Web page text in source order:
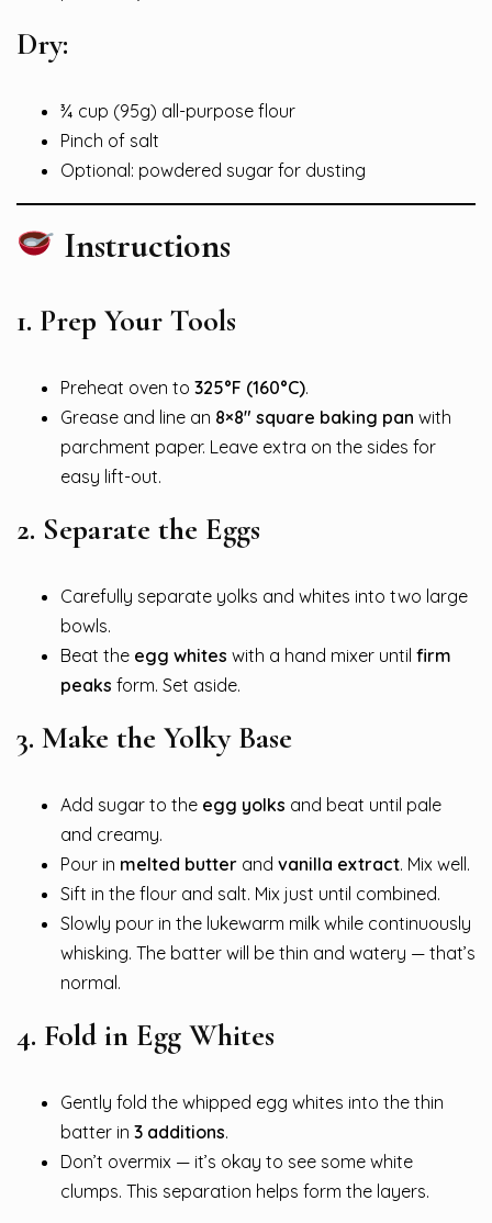
Dry:
¾ cup (95g) all-purpose flour
Pinch of salt
Optional: powdered sugar for dusting
Instructions
1. Prep Your Tools
Preheat oven to 325°F (160°C).
Grease and line an 8×8″ square baking pan with
parchment paper. Leave extra on the sides for
easy lift-out.
2. Separate the Eggs
Carefully separate yolks and whites into two large
bowls.
Beat the egg whites with a hand mixer until firm
peaks form. Set aside.
3. Make the Yolky Base
Add sugar to the egg yolks and beat until pale
and creamy.
Pour in melted butter and vanilla extract. Mix well.
Sift in the flour and salt. Mix just until combined.
Slowly pour in the lukewarm milk while continuously
whisking. The batter will be thin and watery — that’s
normal.
4. Fold in Egg Whites
Gently fold the whipped egg whites into the thin
batter in 3 additions.
Don’t overmix — it’s okay to see some white
clumps. This separation helps form the layers.